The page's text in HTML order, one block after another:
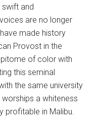
and
are no longer
made history
Provost in the
of color with
this seminal
the same university
a whiteness
profitable in Malibu.